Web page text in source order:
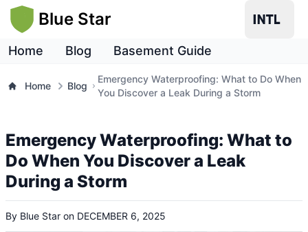
Blue Star
Home Blog Basement Guide
Home Blog
Emergency Waterproofing: What to Do When
You Discover a Leak During a Storm
Emergency Waterproofing: What to
Do When You Discover a Leak
During a Storm
By Blue Star on DECEMBER 6, 2025